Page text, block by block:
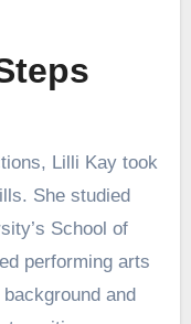
Lilli Kay took
She studied
School of
performing arts
and